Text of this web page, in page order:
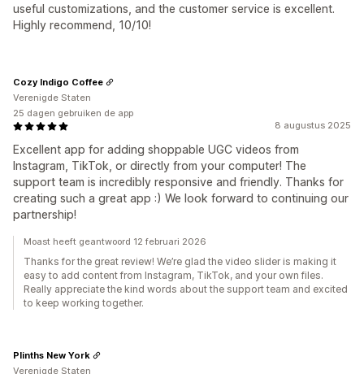
useful customizations, and the customer service is excellent.
Highly recommend, 10/10!
8 augustus 2025
Excellent app for adding shoppable UGC videos from
Instagram, TikTok, or directly from your computer! The
support team is incredibly responsive and friendly. Thanks for
creating such a great app :) We look forward to continuing our
partnership!
Cozy Indigo Coffee
Verenigde Staten
25 dagen gebruiken de app
Moast heeft geantwoord 12 februari 2026
Thanks for the great review! We’re glad the video slider is making it
easy to add content from Instagram, TikTok, and your own files.
Really appreciate the kind words about the support team and excited
to keep working together.
Plinths New York
Verenigde Staten